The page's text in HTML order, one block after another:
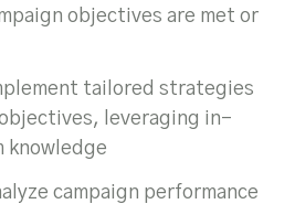
objectives are met or
tailored strategies
leveraging in-
knowledge
campaign performance